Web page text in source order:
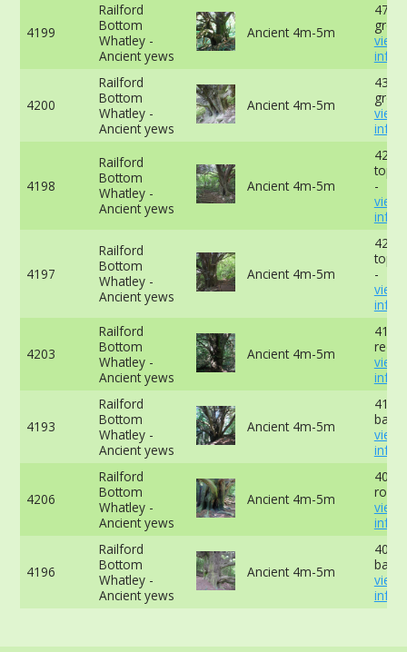
4199
Railford
Bottom
Whatley -
Ancient yews
Ancient 4m-5m
view
info
4200
Railford
Bottom
Whatley -
Ancient yews
Ancient 4m-5m
view
info
4198
Railford
Bottom
Whatley -
Ancient yews
Ancient 4m-5m
top
-
view
info
4197
Railford
Bottom
Whatley -
Ancient yews
Ancient 4m-5m
top
-
view
info
4203
Railford
Bottom
Whatley -
Ancient yews
Ancient 4m-5m
view
info
4193
Railford
Bottom
Whatley -
Ancient yews
Ancient 4m-5m
base
view
info
4206
Railford
Bottom
Whatley -
Ancient yews
Ancient 4m-5m
root
view
info
4196
Railford
Bottom
Whatley -
Ancient yews
Ancient 4m-5m
base
view
info